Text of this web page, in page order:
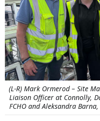
(L-R) Mark Ormerod – Site
Liaison Officer at Connolly,
FCHO and Aleksandra